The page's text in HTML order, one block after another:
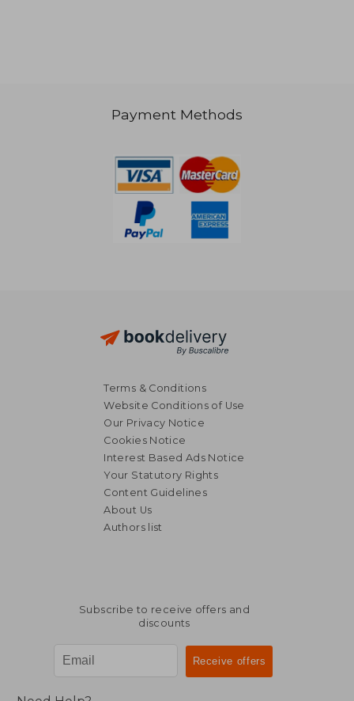
R 585
Payment Methods
Terms & Conditions
Website Conditions of Use
Our Privacy Notice
Cookies Notice
Interest Based Ads Notice
Your Statutory Rights
Content Guidelines
About Us
Authors list
Subscribe to receive offers and
discounts